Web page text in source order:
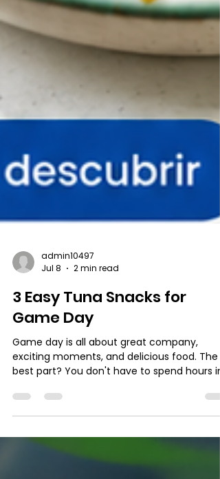
admin10497
Jul 8
2 min read
3 Easy Tuna Snacks for
Game Day
Game day is all about great company,
exciting moments, and delicious food. The
the kitchen to impress your guests. With
Tropico Tuna, you can prepare flavorful,